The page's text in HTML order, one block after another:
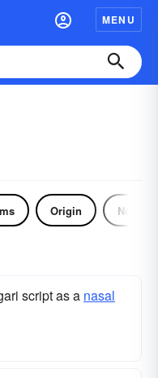
MENU
Origin Noun
script as a nasal